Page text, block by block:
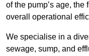
of the pump’s age,
overall operational
We specialise in a
sewage, sump, and